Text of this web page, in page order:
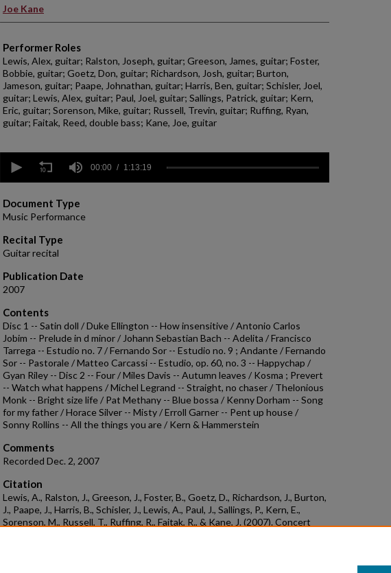
Joe Kane
Performer Roles
Lewis, Alex, guitar; Ralston, Joseph, guitar; Greeson, James, guitar; Foster,
Bobbie, guitar; Goetz, Don, guitar; Richardson, Josh, guitar; Burton,
Jameson, guitar; Paape, Johnathan, guitar; Harris, Ben, guitar; Schisler, Joel,
guitar; Lewis, Alex, guitar; Paul, Joel, guitar; Sallings, Patrick, guitar; Kern,
Eric, guitar; Sorenson, Mike, guitar; Russell, Trevin, guitar; Ruffing, Ryan,
guitar; Faitak, Reed, double bass; Kane, Joe, guitar
seconds
hour,
13
minutes,
19
seconds Volume
90%
00:00 1:13:19
Document Type
Music Performance
Recital Type
Guitar recital
Publication Date
2007
Contents
Disc 1 -- Satin doll / Duke Ellington -- How insensitive / Antonio Carlos
Jobim -- Prelude in d minor / Johann Sebastian Bach -- Adelita / Francisco
Tarrega -- Estudio no. 7 / Fernando Sor -- Estudio no. 9 ; Andante / Fernando
Sor -- Pastorale / Matteo Carcassi -- Estudio, op. 60, no. 3 -- Happychap /
Gyan Riley -- Disc 2 -- Four / Miles Davis -- Autumn leaves / Kosma ; Prevert
-- Watch what happens / Michel Legrand -- Straight, no chaser / Thelonious
Monk -- Bright size life / Pat Methany -- Blue bossa / Kenny Dorham -- Song
for my father / Horace Silver -- Misty / Erroll Garner -- Pent up house /
Sonny Rollins -- All the things you are / Kern & Hammerstein
Comments
Recorded Dec. 2, 2007
Citation
Lewis, A., Ralston, J., Greeson, J., Foster, B., Goetz, D., Richardson, J., Burton,
J., Paape, J., Harris, B., Schisler, J., Lewis, A., Paul, J., Sallings, P., Kern, E.,
Sorenson, M., Russell, T., Ruffing, R., Faitak, R., & Kane, J. (2007). Concert